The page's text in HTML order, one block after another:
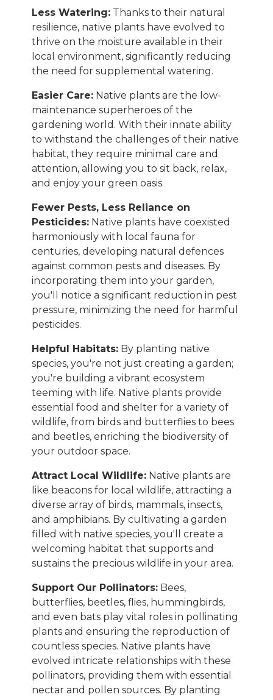
Less Watering: Thanks to their natural
resilience, native plants have evolved to
thrive on the moisture available in their
local environment, significantly reducing
the need for supplemental watering.
Easier Care: Native plants are the low-
maintenance superheroes of the
gardening world. With their innate ability
to withstand the challenges of their native
habitat, they require minimal care and
attention, allowing you to sit back, relax,
and enjoy your green oasis.
Fewer Pests, Less Reliance on
Pesticides: Native plants have coexisted
harmoniously with local fauna for
centuries, developing natural defences
against common pests and diseases. By
incorporating them into your garden,
you'll notice a significant reduction in pest
pressure, minimizing the need for harmful
pesticides.
Helpful Habitats: By planting native
species, you're not just creating a garden;
you're building a vibrant ecosystem
teeming with life. Native plants provide
essential food and shelter for a variety of
wildlife, from birds and butterflies to bees
and beetles, enriching the biodiversity of
your outdoor space.
Attract Local Wildlife: Native plants are
like beacons for local wildlife, attracting a
diverse array of birds, mammals, insects,
and amphibians. By cultivating a garden
filled with native species, you'll create a
welcoming habitat that supports and
sustains the precious wildlife in your area.
Support Our Pollinators: Bees,
butterflies, beetles, flies, hummingbirds,
and even bats play vital roles in pollinating
plants and ensuring the reproduction of
countless species. Native plants have
evolved intricate relationships with these
pollinators, providing them with essential
nectar and pollen sources. By planting